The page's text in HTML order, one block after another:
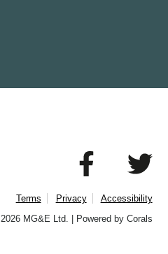
Terms Privacy
Accessibility
MG&E Ltd. | Powered by Corals